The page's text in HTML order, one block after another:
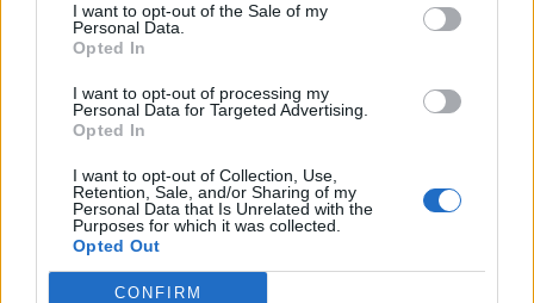
I want to opt-out of the Sale of my
Personal Data.
Opted In
I want to opt-out of processing my
Personal Data for Targeted Advertising.
Opted In
I want to opt-out of Collection, Use,
Retention, Sale, and/or Sharing of my
Personal Data that Is Unrelated with the
Purposes for which it was collected.
Opted Out
CONFIRM
Dark Funeral And Belphegor Bring
Masses
At their Brooklyn show, Dark Funeral, Belphegor, Incantation and
more give the people what they want.
BACK NEXT